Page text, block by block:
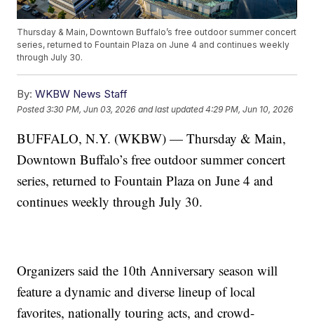
Thursday & Main, Downtown Buffalo’s free outdoor summer concert
series, returned to Fountain Plaza on June 4 and continues weekly
through July 30.
By: WKBW News Staff
Posted3:30 PM, Jun 03, 2026 and last updated 4:29 PM, Jun 10, 2026
BUFFALO, N.Y. (WKBW) — Thursday & Main,
Downtown Buffalo’s free outdoor summer concert
series, returned to Fountain Plaza on June 4 and
continues weekly through July 30.
Organizers said the 10th Anniversary season will
feature a dynamic and diverse lineup of local
favorites, nationally touring acts, and crowd-